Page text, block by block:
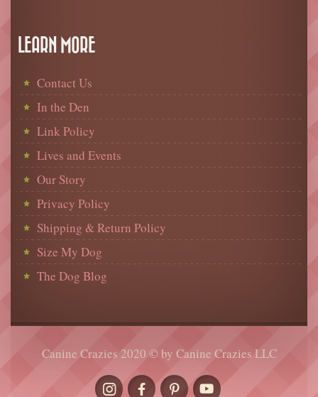
LEARN MORE
Contact Us
In the Den
Link Policy
Lives and Events
Our Story
Privacy Policy
Shipping & Return Policy
Size My Dog
The Dog Blog
Canine Crazies 2020 © by Canine Crazies LLC